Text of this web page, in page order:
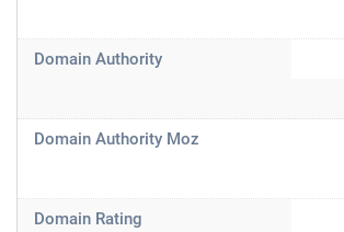
Domain Authority
Domain Authority Moz
Domain Rating